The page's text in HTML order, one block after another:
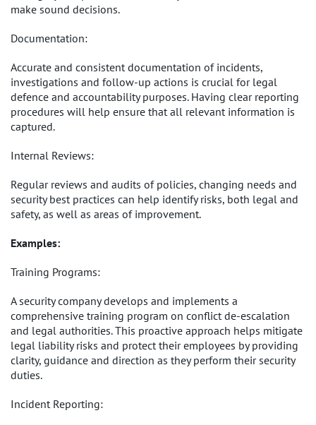
make sound decisions.
Documentation:
Accurate and consistent documentation of incidents,
investigations and follow-up actions is crucial for legal
defence and accountability purposes. Having clear reporting
procedures will help ensure that all relevant information is
captured.
Internal Reviews:
Regular reviews and audits of policies, changing needs and
security best practices can help identify risks, both legal and
safety, as well as areas of improvement.
Examples:
Training Programs:
A security company develops and implements a
comprehensive training program on conflict de-escalation
and legal authorities. This proactive approach helps mitigate
legal liability risks and protect their employees by providing
clarity, guidance and direction as they perform their security
duties.
Incident Reporting: